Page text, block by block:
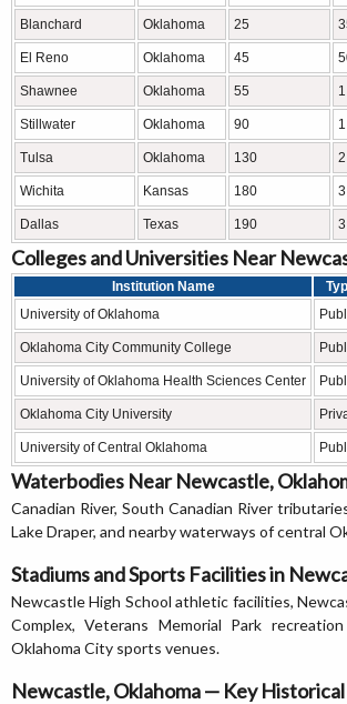
Blanchard Oklahoma 25
El Reno Oklahoma 45
Shawnee Oklahoma 55
Stillwater Oklahoma 90
Tulsa Oklahoma 130
Wichita Kansas 180
Dallas Texas 190
Colleges and Universities Near
Institution Name
University of Oklahoma
Oklahoma City Community College
University of Oklahoma Health Sciences Center
Oklahoma City University
University of Central Oklahoma
Waterbodies Near Newcastle,
Canadian River, South Canadian River
Lake Draper, and nearby waterways of central
Stadiums and Sports Facilities in
Newcastle High School athletic facilities,
Complex, Veterans Memorial Park
Oklahoma City sports venues.
Newcastle, Oklahoma — Key